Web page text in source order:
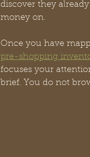
discover they
money on.
Once you have
pre-shopping
focuses your
brief. You do not